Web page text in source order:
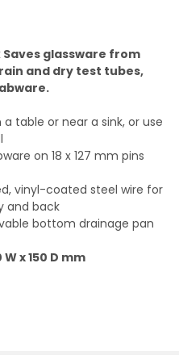
Saves glassware from
and dry test tubes,
table or near a sink, or use
on 18 x 127 mm pins
vinyl-coated steel wire for
and back
bottom drainage pan
x 150 D mm